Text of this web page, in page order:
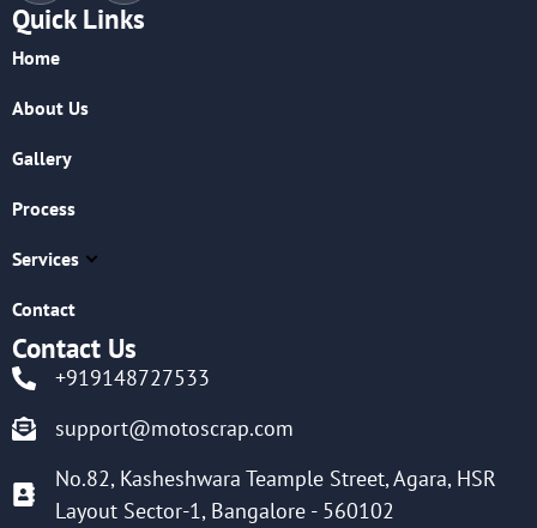
Quick Links
Home
About Us
Gallery
Process
Services
Contact
Contact Us
+919148727533
support@motoscrap.com
No.82, Kasheshwara Teample Street, Agara, HSR
Layout Sector-1, Bangalore - 560102